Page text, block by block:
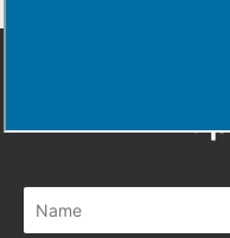
Sign up